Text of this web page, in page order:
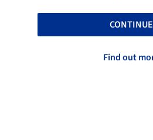
CONTINUE
Find out